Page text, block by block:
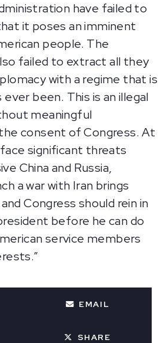
have failed to
it poses an imminent
people. The
failed to extract all they
with a regime that is
ever been. This is an illegal
meaningful
consent of Congress. At
significant threats
China and Russia,
a war with Iran brings
Congress should rein in
before he can do
service members
EMAIL
SHARE